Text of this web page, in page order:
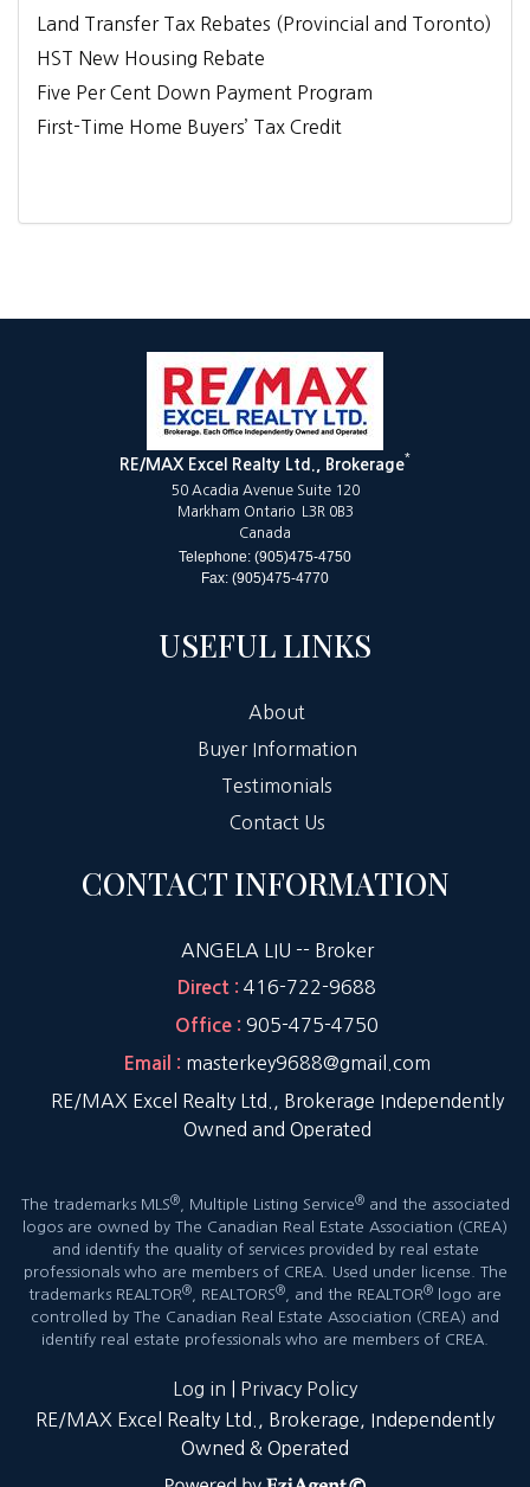
Land Transfer Tax Rebates (Provincial and Toronto)
HST New Housing Rebate
Five Per Cent Down Payment Program
First-Time Home Buyers’ Tax Credit
RE/MAX Excel Realty Ltd., Brokerage*
50 Acadia Avenue Suite 120
Markham Ontario L3R 0B3
Canada
Telephone: (905)475-4750
Fax: (905)475-4770
USEFUL LINKS
About
Buyer Information
Testimonials
Contact Us
CONTACT INFORMATION
ANGELA LIU -- Broker
Direct : 416-722-9688
Office : 905-475-4750
Email : masterkey9688@gmail.com
RE/MAX Excel Realty Ltd., Brokerage Independently
Owned and Operated
The trademarks MLS®, Multiple Listing Service®and the associated
logos are owned by The Canadian Real Estate Association (CREA)
and identify the quality of services provided by real estate
professionals who are members of CREA. Used under license. The
trademarks REALTOR® , REALTORS® , and the REALTOR®
logo are
controlled by The Canadian Real Estate Association (CREA) and
identify real estate professionals who are members of CREA.
Log in
Privacy Policy
RE/MAX Excel Realty Ltd., Brokerage, Independently
Owned & Operated